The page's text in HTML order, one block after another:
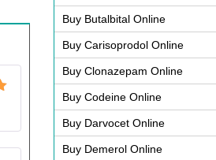
Buy Butalbital Online
Buy Carisoprodol Online
Buy Clonazepam Online
Buy Codeine Online
Buy Darvocet Online
Buy Demerol Online